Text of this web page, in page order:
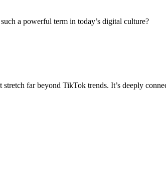
a powerful term in today’s digital culture?
far beyond TikTok trends. It’s deeply